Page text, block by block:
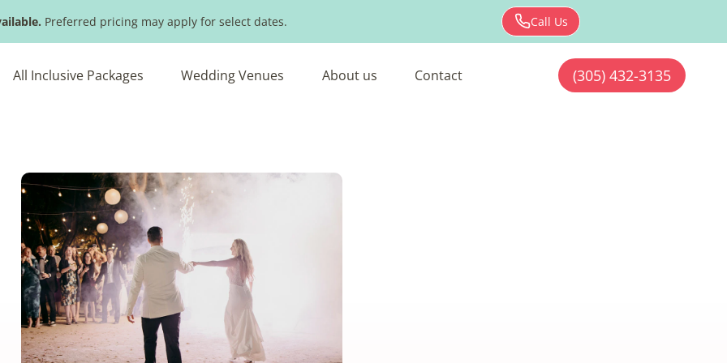
Preferred pricing may apply for select dates. Call Us
All Inclusive Packages Wedding Venues About us Contact (305) 432-3135